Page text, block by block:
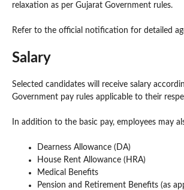
relaxation as per Gujarat Government rules.
Refer to the official notification for detailed
Salary
Selected candidates will receive salary
Government pay rules applicable to their
In addition to the basic pay, employees may
Dearness Allowance (DA)
House Rent Allowance (HRA)
Medical Benefits
Pension and Retirement Benefits (as